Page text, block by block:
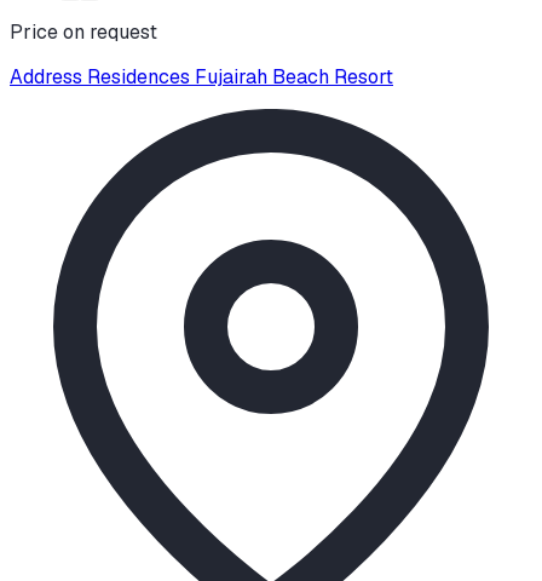
Price on request
Address Residences Fujairah Beach Resort